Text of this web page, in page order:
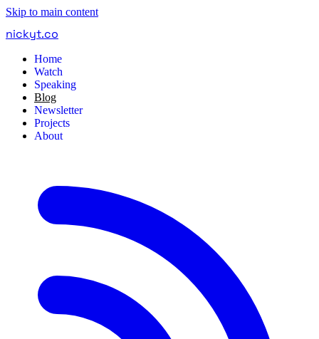
Skip to main content
nickyt.co
Home
Watch
Speaking
Blog
Newsletter
Projects
About